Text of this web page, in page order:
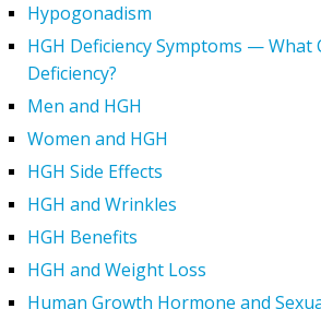
Hypogonadism
HGH Deficiency Symptoms — What
Deficiency?
Men and HGH
Women and HGH
HGH Side Effects
HGH and Wrinkles
HGH Benefits
HGH and Weight Loss
Human Growth Hormone and